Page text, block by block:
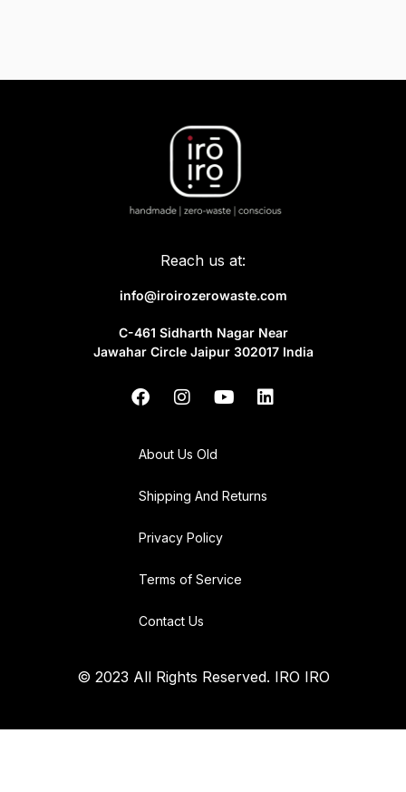
Reach us at:
info@iroirozerowaste.com
C-461 Sidharth Nagar Near
Jawahar Circle Jaipur 302017 India
About Us Old
Shipping And Returns
Privacy Policy
Terms of Service
Contact Us
© 2023 All Rights Reserved. IRO IRO